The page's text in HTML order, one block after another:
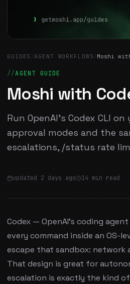
GUIDES /AGENT WORKFLOWS / Moshi
AGENT GUIDE
Moshi with
Run OpenAI's Codex CLI
approval modes and the
escalations, /status rate
updated 2 days ago 14 min read
Codex — OpenAI's coding
every command inside an OS-
escape that sandbox: network
That design is great for
escalation is exactly the kind